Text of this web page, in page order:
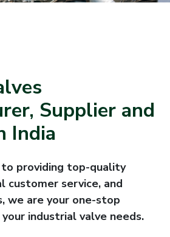
Supplier and
India
providing top-quality
customer service, and
we are your one-stop
industrial valve needs.